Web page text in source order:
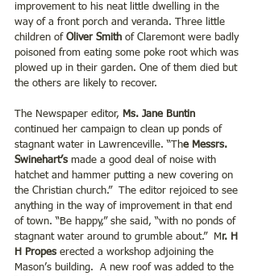
improvement to his neat little dwelling in the
way of a front porch and veranda. Three little
children of Oliver Smith of Claremont were badly
poisoned from eating some poke root which was
plowed up in their garden. One of them died but
the others are likely to recover.
The Newspaper editor, Ms. Jane Buntin
continued her campaign to clean up ponds of
stagnant water in Lawrenceville. “The Messrs.
Swinehart’s made a good deal of noise with
hatchet and hammer putting a new covering on
the Christian church.”  The editor rejoiced to see
anything in the way of improvement in that end
of town. “Be happy,” she said, “with no ponds of
stagnant water around to grumble about.”  Mr. H
H Propes erected a workshop adjoining the
Mason’s building.  A new roof was added to the